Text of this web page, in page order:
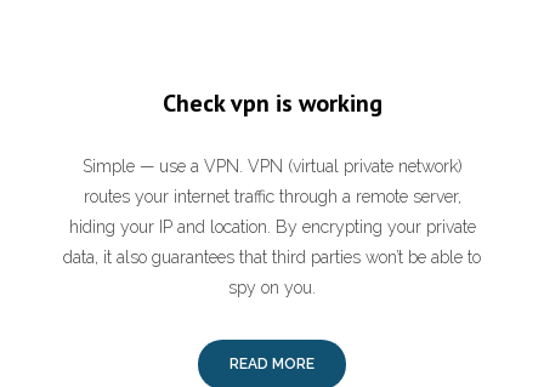
Check vpn is working
Simple — use a VPN. VPN (virtual private network)
routes your internet traffic through a remote server,
hiding your IP and location. By encrypting your private
data, it also guarantees that third parties won’t be able to
spy on you.
READ MORE